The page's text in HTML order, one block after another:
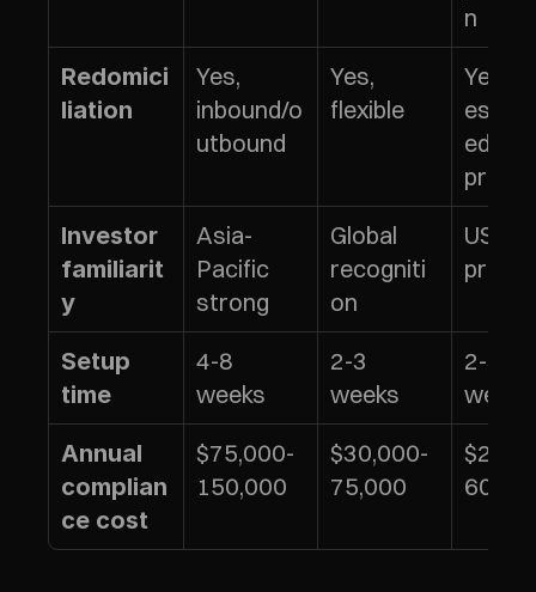
n
Redomici
liation
Yes,
inbound/o
utbound
Yes,
flexible
Yes,
ed
Investor
familiarit
y
Asia-
Pacific
strong
Global
recogniti
on
US/EU
Setup
time
4-8
weeks
2-3
weeks
2-3
weeks
Annual
complian
ce cost
$75,000-
150,000
$30,000-
75,000